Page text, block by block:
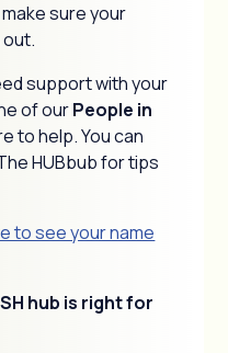
sure your
support with your
of ourPeople in
to help. You can
HUBbub for tips
to see your name
hub is right for